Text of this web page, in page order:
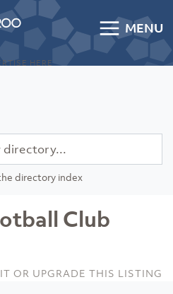
Directory
MENU
HERE
directory index
Club
OR UPGRADE THIS LISTING